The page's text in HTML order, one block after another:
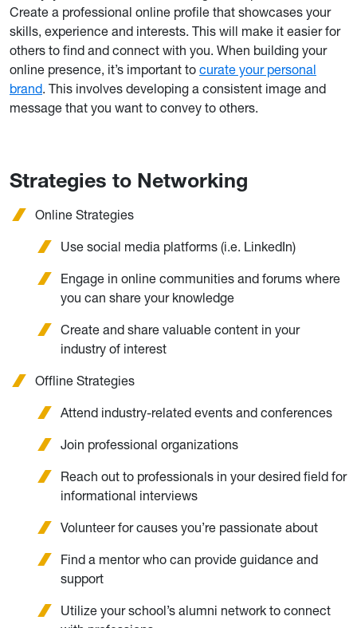
Create a professional online profile that showcases your
skills, experience and interests. This will make it easier for
others to find and connect with you. When building your
online presence, it’s important to curate your personal
brand. This involves developing a consistent image and
message that you want to convey to others.
Strategies to Networking
Online Strategies
Use social media platforms (i.e. LinkedIn)
Engage in online communities and forums where
you can share your knowledge
Create and share valuable content in your
industry of interest
Offline Strategies
Attend industry-related events and conferences
Join professional organizations
Reach out to professionals in your desired field for
informational interviews
Volunteer for causes you’re passionate about
Find a mentor who can provide guidance and
support
Utilize your school’s alumni network to connect